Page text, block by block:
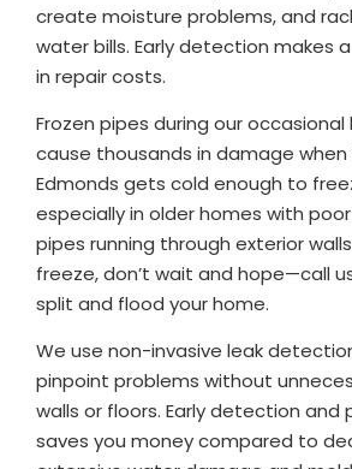
create moisture problems, and
water bills. Early detection makes
in repair costs.
Frozen pipes during our
cause thousands in damage
Edmonds gets cold enough to
especially in older homes with
pipes running through exterior
freeze, don’t wait and hope—call
split and flood your home.
We use non-invasive leak
pinpoint problems without
walls or floors. Early detection and
saves you money compared to